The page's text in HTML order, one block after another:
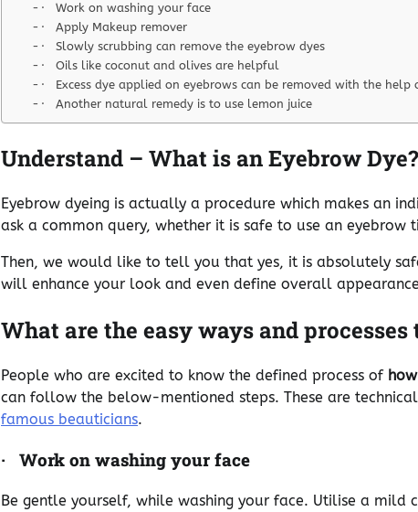
· Work on washing your face
· Apply Makeup remover
· Slowly scrubbing can remove the eyebrow dyes
· Oils like coconut and olives are helpful
· Excess dye applied on eyebrows can be removed with the help
· Another natural remedy is to use lemon juice
Understand – What is an Eyebrow Dye?
Eyebrow dyeing is actually a procedure which makes an
ask a common query, whether it is safe to use an eyebrow
Then, we would like to tell you that yes, it is absolutely
will enhance your look and even define overall
What are the easy ways and
People who are excited to know the defined process of
can follow the below-mentioned steps. These are
famous beauticians.
· Work on washing your face
Be gentle yourself, while washing your face. Utilise a mild